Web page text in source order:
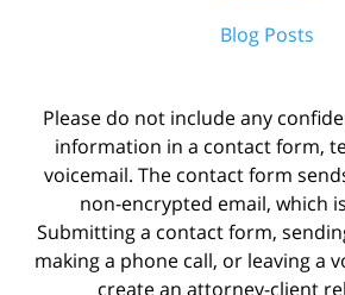
Blog Posts
Please do not include any
information in a contact form,
voicemail. The contact form
non-encrypted email, which
Submitting a contact form,
making a phone call, or leaving a
create an attorney-client